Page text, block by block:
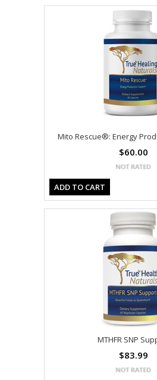
Mito Rescue®: Energy
$60.00
ADD TO CART
MTHFR SNP
$83.99